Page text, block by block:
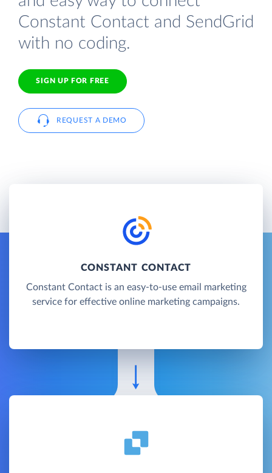
Constant Contact and SendGrid
with no coding.
SIGN UP FOR FREE
REQUEST A DEMO
CONSTANT CONTACT
Constant Contact is an easy-to-use email marketing
service for effective online marketing campaigns.